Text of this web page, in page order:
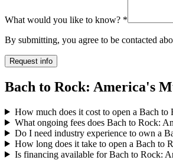
What would you like to know? *
By submitting, you agree to be contacted
Request info
Bach to Rock: America's
How much does it cost to open a Bach
What ongoing fees does Bach to Rock:
Do I need industry experience to own a
How long does it take to open a Bach to
Is financing available for Bach to Rock: